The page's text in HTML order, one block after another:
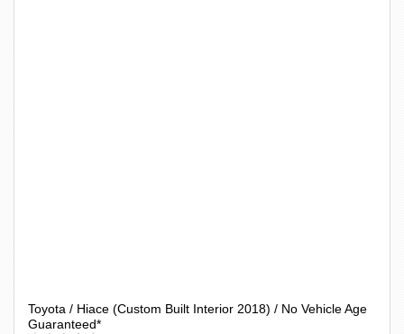
Toyota / Hiace (Custom Built Interior 2018) / No Vehicle Age
Guaranteed*